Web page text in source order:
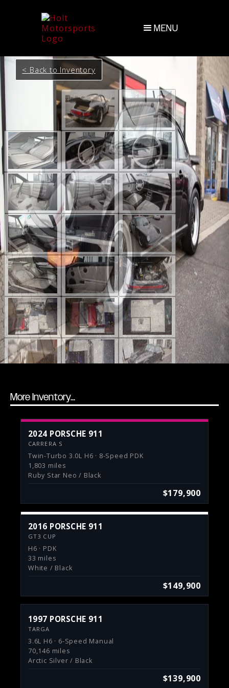
MENU
< Back to Inventory
More Inventory...
2024 PORSCHE 911
CARRERA S
Twin-Turbo 3.0L H6 · 8-Speed PDK
1,803 miles
Ruby Star Neo / Black
$179,900
2016 PORSCHE 911
GT3 CUP
H6 · PDK
33 miles
White / Black
$149,900
1997 PORSCHE 911
TARGA
3.6L H6 · 6-Speed Manual
70,146 miles
Arctic Silver / Black
$139,900